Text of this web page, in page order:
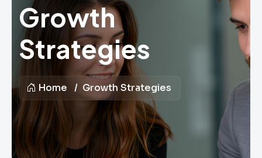
Growth
Strategies
Home Growth Strategies